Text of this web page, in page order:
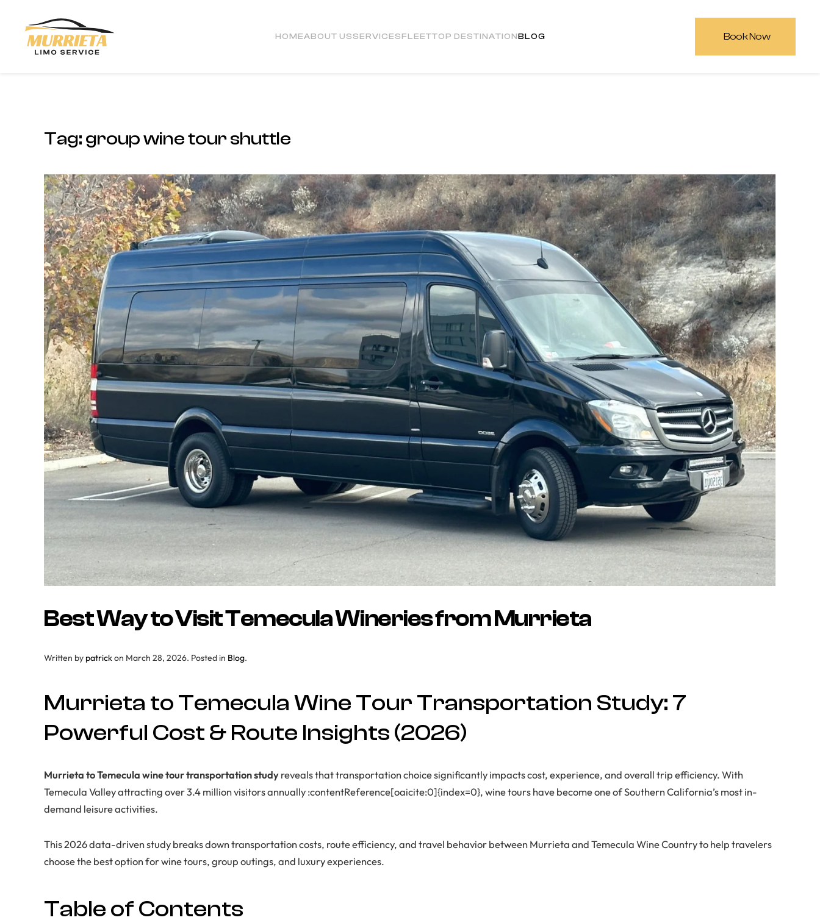
Skip to main content HOMEABOUT USSERVICESFLEETTOP DESTINATIONBLOG Book Now
Tag: group wine tour shuttle
Best Way to Visit Temecula Wineries from Murrieta
Written by patrickon March 28, 2026. Posted in Blog.
Murrieta to Temecula Wine Tour Transportation Study: 7
Powerful Cost & Route Insights (2026)
Murrieta to Temecula wine tour transportation studyreveals that transportation choice significantly impacts cost, experience, and overall trip efficiency. With
Temecula Valley attracting over 3.4 million visitors annually :contentReference[oaicite:0]{index=0}, wine tours have become one of Southern California’s most in-
demand leisure activities.
This 2026 data-driven study breaks down transportation costs, route efficiency, and travel behavior between Murrieta and Temecula Wine Country to help travelers
choose the best option for wine tours, group outings, and luxury experiences.
Table of Contents